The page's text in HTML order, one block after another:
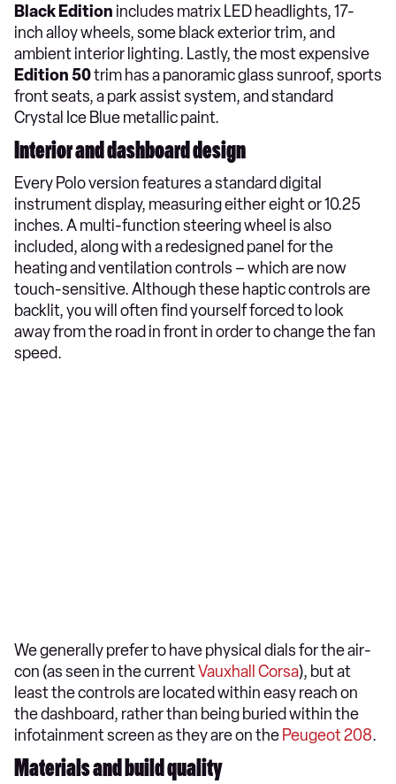
Black Edition includes matrix LED headlights, 17-
inch alloy wheels, some black exterior trim, and
ambient interior lighting. Lastly, the most expensive
Edition 50trim has a panoramic glass sunroof, sports
front seats, a park assist system, and standard
Crystal Ice Blue metallic paint.
Interior and dashboard design
Every Polo version features a standard digital
instrument display, measuring either eight or 10.25
inches. A multi-function steering wheel is also
included, along with a redesigned panel for the
heating and ventilation controls – which are now
touch-sensitive. Although these haptic controls are
backlit, you will often find yourself forced to look
away from the road in front in order to change the fan
speed.
We generally prefer to have physical dials for the air-
con (as seen in the currentVauxhall Corsa), but at
least the controls are located within easy reach on
the dashboard, rather than being buried within the
infotainment screen as they are on the Peugeot 208.
Materials and build quality